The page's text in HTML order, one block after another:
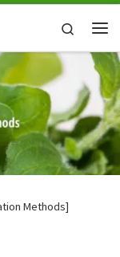
Search
Methods]